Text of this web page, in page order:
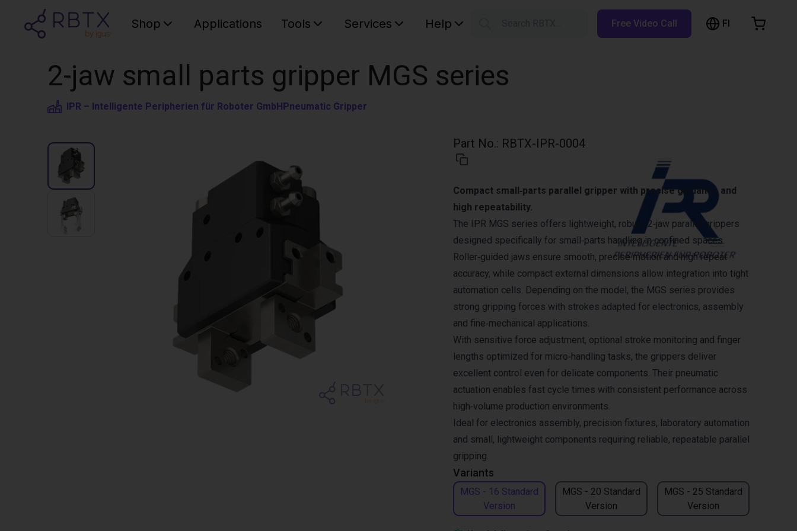
Shop Applications Tools Services Help Free Video Call FI
2-jaw small parts gripper MGS series
IPR – Intelligente Peripherien für Roboter GmbHPneumatic Gripper
Part No.: RBTX-IPR-0004
Variants
MGS - 16 Standard
Version
MGS - 20 Standard
Version
MGS - 25 Standard
Version
Compact small‑parts parallel gripper with precise guidance and
high repeatability.
The IPR MGS series offers lightweight, robust 2‑jaw parallel grippers
designed specifically for small‑parts handling in confined spaces.
Roller‑guided jaws ensure smooth, precise motion and high repeat
accuracy, while compact external dimensions allow integration into tight
automation cells. Depending on the model, the MGS series provides
strong gripping forces with strokes adapted for electronics, assembly
and fine‑mechanical applications.
With sensitive force adjustment, optional stroke monitoring and finger
lengths optimized for micro‑handling tasks, the grippers deliver
excellent control even for delicate components. Their pneumatic
actuation enables fast cycle times with consistent performance across
high‑volume production environments.
Ideal for electronics assembly, precision fixtures, laboratory automation
and small, lightweight components requiring reliable, repeatable parallel
gripping.